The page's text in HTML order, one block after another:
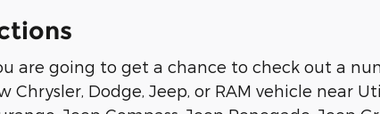
are going to get a chance to check out a
Dodge, Jeep, or RAM vehicle near